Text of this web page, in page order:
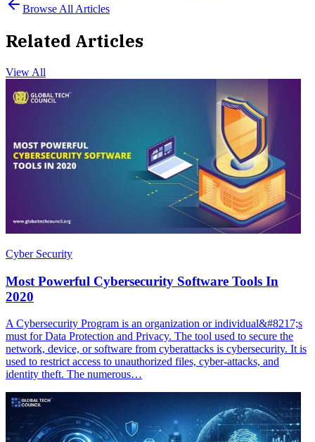
Browse All Articles
Related Articles
View All
Cyber Security
Most Powerful Cybersecurity Software Tools In
2020
A Cybersecurity Program is an organization or individual&#8217;s
must for Data Protection and Privacy. The tool used to secure the
network, device, or software from cyberattacks is cybersecurity. It is
used to restrict access to unauthorized files, cyber-attacks, and
identity theft. The numerous…